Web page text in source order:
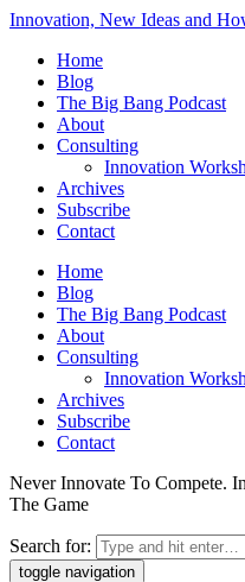
Innovation, New Ideas and
Home
Blog
The Big Bang Podcast
About
Consulting
Innovation
Archives
Subscribe
Contact
Home
Blog
The Big Bang Podcast
About
Consulting
Innovation
Archives
Subscribe
Contact
Never Innovate To Compete.
The Game
Search for:
toggle navigation